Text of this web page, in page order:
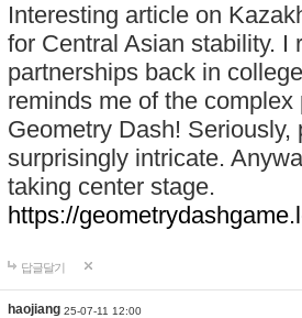
Interesting article on
for Central Asian stability. I
partnerships back in
reminds me of the
Geometry Dash!
surprisingly intricate.
taking center stage.
https://
답글달기
haojiang 25-07-11 12:00